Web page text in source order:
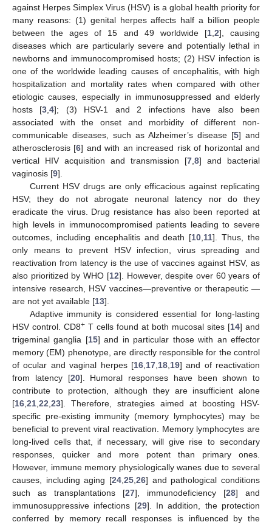
against Herpes Simplex Virus (HSV) is a global health priority for
many reasons: (1) genital herpes affects half a billion people
between the ages of 15 and 49 worldwide [1, 2], causing
diseases which are particularly severe and potentially lethal in
newborns and immunocompromised hosts; (2) HSV infection is
one of the worldwide leading causes of encephalitis, with high
hospitalization and mortality rates when compared with other
etiologic causes, especially in immunosuppressed and elderly
hosts [3 ,4]; (3) HSV-1 and 2 infections have also been
associated with the onset and morbidity of different non-
communicable diseases, such as Alzheimer’s disease [5] and
atherosclerosis [6] and with an increased risk of horizontal and
vertical HIV acquisition and transmission [7 8] and bacterial
vaginosis [9].
Current HSV drugs are only efficacious against replicating
HSV; they do not abrogate neuronal latency nor do they
eradicate the virus. Drug resistance has also been reported at
high levels in immunocompromised patients leading to severe
outcomes, including encephalitis and death [10 11]. Thus, the
only means to prevent HSV infection, virus spreading and
reactivation from latency is the use of vaccines against HSV, as
also prioritized by WHO [12]. However, despite over 60 years of
intensive research, HSV vaccines—preventive or therapeutic —
are not yet available [13].
Adaptive immunity is considered essential for long-lasting
HSV control. CD8+ T cells found at both mucosal sites [14] and
trigeminal ganglia [15] and in particular those with an effector
memory (EM) phenotype, are directly responsible for the control
of ocular and vaginal herpes [16, 17, 18, 19] and of reactivation
from latency [20]. Humoral responses have been shown to
contribute to protection, although they are insufficient alone
[16 21 22 23]. Therefore, strategies aimed at boosting HSV-
specific pre-existing immunity (memory lymphocytes) may be
beneficial to prevent viral reactivation. Memory lymphocytes are
long-lived cells that, if necessary, will give rise to secondary
responses, quicker and more potent than primary ones.
However, immune memory physiologically wanes due to several
causes, including aging [24 25 26] and pathological conditions
such as transplantations [27], immunodeficiency [28] and
immunosuppressive infections [29]. In addition, the protection
conferred by memory recall responses is influenced by the